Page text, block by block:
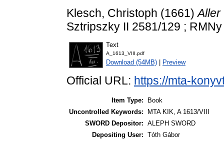
Klesch, Christoph (1661)Aller
Sztripszky II 2581/129 ;
Text
A_1613_VIII.pdf
Download (54MB) Preview
Official URL: https://mta-
Item Type:
Book
Uncontrolled Keywords:
MTA KIK, A 1613/VIII
SWORD Depositor: ALEPH SWORD
Depositing User: Tóth Gábor